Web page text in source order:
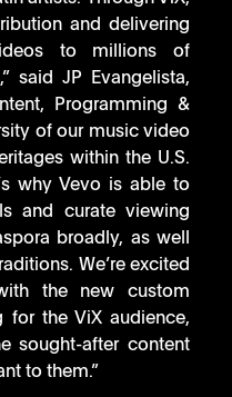
and delivering
to millions of
said JP Evangelista,
Programming &
of our music video
within the U.S.
why Vevo is able to
and curate viewing
broadly, as well
We’re excited
the new custom
for the ViX audience,
sought-after content
to them.”